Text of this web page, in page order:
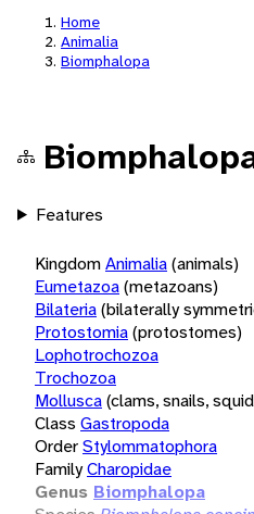
Home
Animalia
Biomphalopa
Features
KingdomAnimalia(animals)
Eumetazoa(metazoans)
Bilateria(bilaterally
Protostomia(protostomes)
Lophotrochozoa
Trochozoa
Mollusca(clams, snails,
Class Gastropoda
OrderStylommatophora
FamilyCharopidae
Genus Biomphalopa